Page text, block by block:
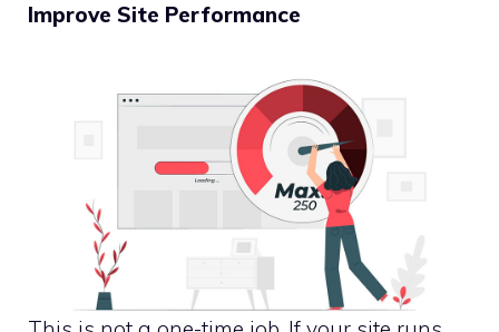
Improve Site Performance